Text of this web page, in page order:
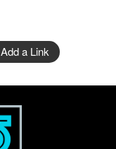
Add a Link